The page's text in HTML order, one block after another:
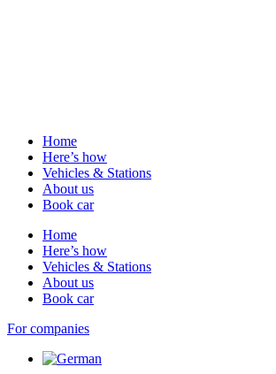
Home
Here’s how
Vehicles & Stations
About us
Book car
Home
Here’s how
Vehicles & Stations
About us
Book car
For companies